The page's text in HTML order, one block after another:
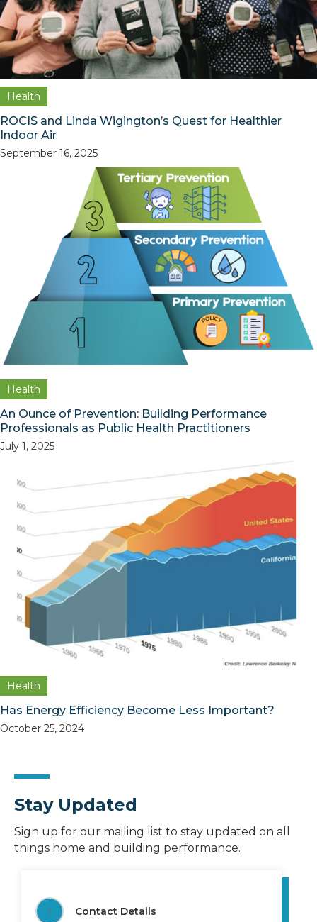
Health
ROCIS and Linda Wigington’s Quest for Healthier
Indoor Air
September 16, 2025
Health
An Ounce of Prevention: Building Performance
Professionals as Public Health Practitioners
July 1, 2025
Health
Has Energy Efficiency Become Less Important?
October 25, 2024
Stay Updated
Sign up for our mailing list to stay updated on all
things home and building performance.
1 Contact Details